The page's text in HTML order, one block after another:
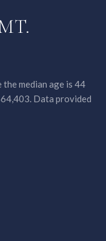
median age is 44
Data provided